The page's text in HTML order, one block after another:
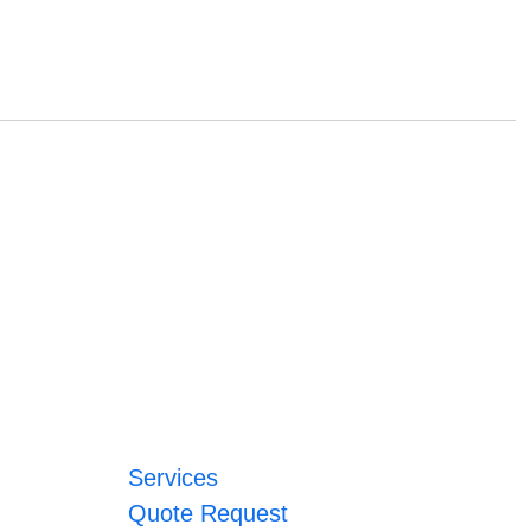
Services
Quote Request